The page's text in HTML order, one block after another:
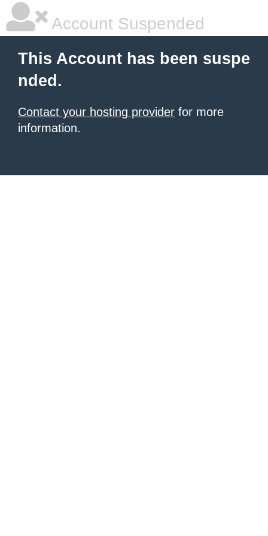
Account Suspended
This Account has been suspe
nded.
Contact your hosting provider for more
information.